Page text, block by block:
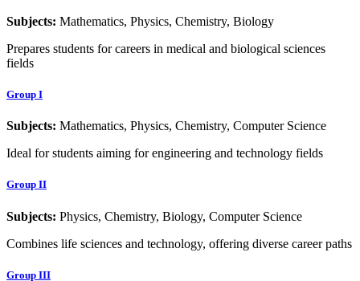
Subjects: Mathematics, Physics, Chemistry, Biology
Prepares students for careers in medical and biological sciences
fields
Group I
Subjects: Mathematics, Physics, Chemistry, Computer Science
Ideal for students aiming for engineering and technology fields
Group II
Subjects: Physics, Chemistry, Biology, Computer Science
Combines life sciences and technology, offering diverse career paths
Group III